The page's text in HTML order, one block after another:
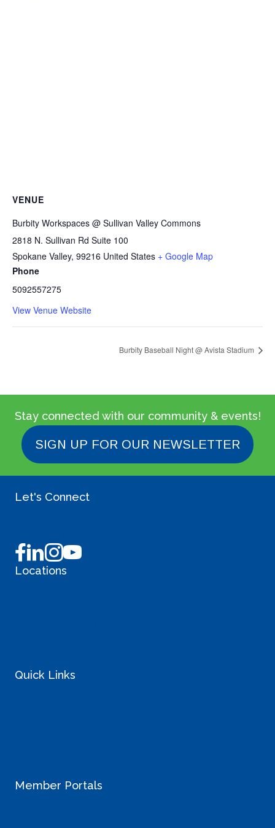
VENUE
Burbity Workspaces @ Sullivan Valley Commons
2818 N. Sullivan Rd Suite 100
Spokane Valley, 99216 United States + Google Map
Phone
5092557275
View Venue Website
Burbity Baseball Night @ Avista Stadium
Stay connected with our community & events!
SIGN UP FOR OUR NEWSLETTER
Let's Connect
Locations
Quick Links
Member Portals